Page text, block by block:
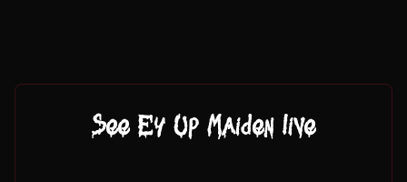
See Ey Up Maiden live